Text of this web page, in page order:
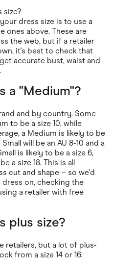
size?
dress size is to use a
ones above. These are
the web, but if a retailer
it's best to check that
accurate bust, waist and
a "Medium"?
and by country. Some
to be a size 10, while
a Medium is likely to be
will be an AU 8-10 and a
is likely to be a size 6,
a size 18. This is all
cut and shape – so we'd
on, checking the
a retailer with free
plus size?
retailers, but a lot of plus-
from a size 14 or 16.